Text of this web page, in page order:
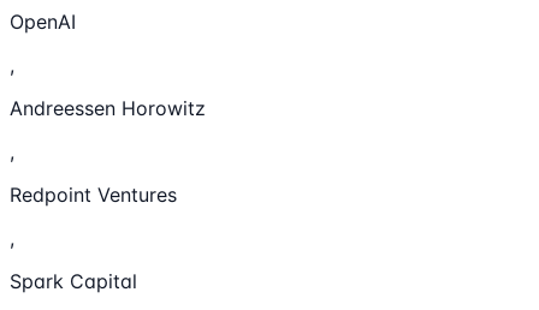
OpenAI
,
Andreessen Horowitz
,
Redpoint Ventures
,
Spark Capital